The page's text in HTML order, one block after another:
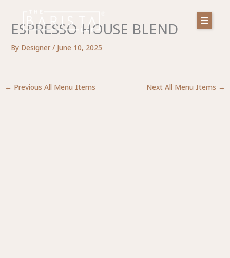
contentESPRESSO HOUSE BLEND
By Designer/ June 10, 2025
← Previous All Menu Items Next All Menu Items →